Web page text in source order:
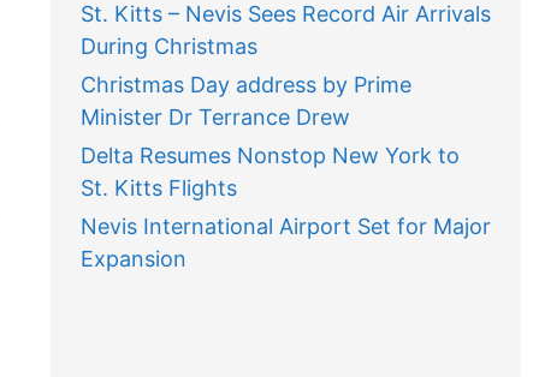
St. Kitts – Nevis Sees Record Air Arrivals
During Christmas
Christmas Day address by Prime
Minister Dr Terrance Drew
Delta Resumes Nonstop New York to
St. Kitts Flights
Nevis International Airport Set for Major
Expansion